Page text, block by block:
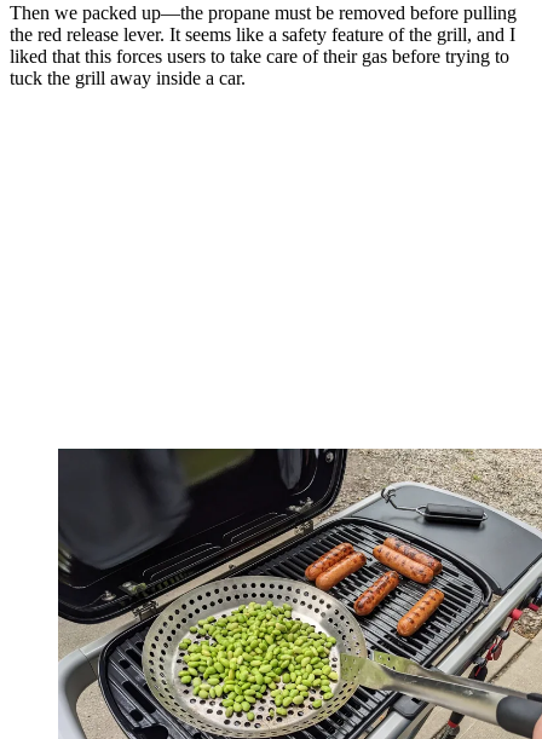
Then we packed up—the propane must be removed before pulling
the red release lever. It seems like a safety feature of the grill, and I
liked that this forces users to take care of their gas before trying to
tuck the grill away inside a car.